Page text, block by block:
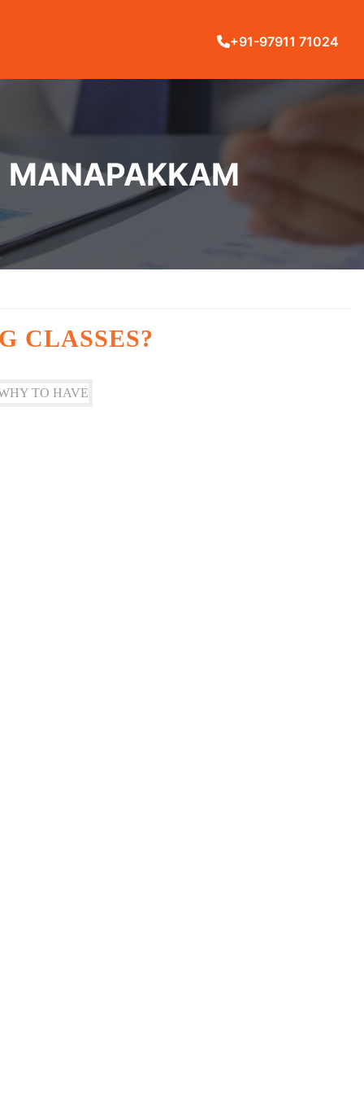
+91-97911 71024
MANAPAKKAM
CLASSES?